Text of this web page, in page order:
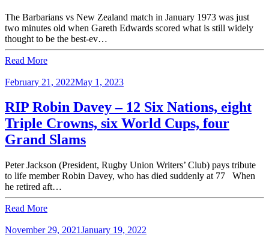
The Barbarians vs New Zealand match in January 1973 was just
two minutes old when Gareth Edwards scored what is still widely
thought to be the best-ev…
Read More
February 21, 2022May 1, 2023
RIP Robin Davey – 12 Six Nations, eight
Triple Crowns, six World Cups, four
Grand Slams
Peter Jackson (President, Rugby Union Writers’ Club) pays tribute
to life member Robin Davey, who has died suddenly at 77 When
he retired aft…
Read More
November 29, 2021January 19, 2022